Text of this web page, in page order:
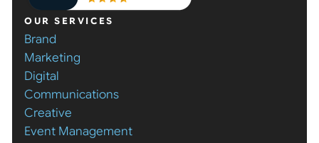
OUR SERVICES
Brand
Marketing
Digital
Communications
Creative
Event Management